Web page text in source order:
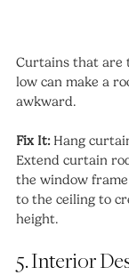
Curtains that are
low can make a
awkward.
Fix It: Hang
Extend curtain
the window
to the ceiling to
height.
5. Interior